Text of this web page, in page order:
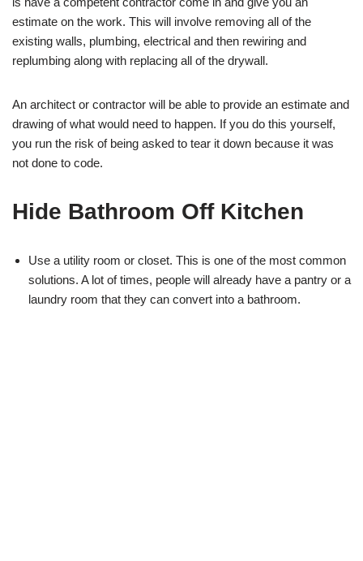
estimate on the work. This will involve removing all of the
existing walls, plumbing, electrical and then rewiring and
replumbing along with replacing all of the drywall.
An architect or contractor will be able to provide an estimate and
drawing of what would need to happen. If you do this yourself,
you run the risk of being asked to tear it down because it was
not done to code.
Hide Bathroom Off Kitchen
Use a utility room or closet. This is one of the most common
solutions. A lot of times, people will already have a pantry or a
laundry room that they can convert into a bathroom.